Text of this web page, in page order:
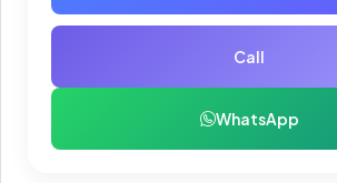
Call
WhatsApp